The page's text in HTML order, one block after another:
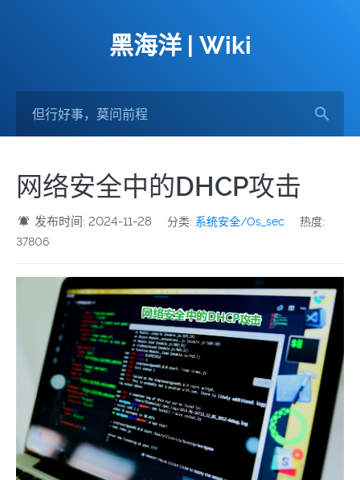
黑海洋 | Wiki
网络安全中的DHCP攻击
发布时间: 2024-11-28 分类: 系统安全/Os_sec
热度:
37806